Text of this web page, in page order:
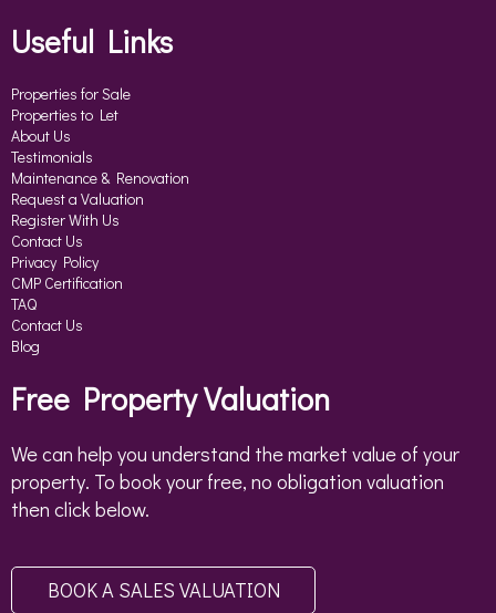
Useful Links
Properties for Sale
Properties to Let
About Us
Testimonials
Maintenance & Renovation
Request a Valuation
Register With Us
Contact Us
Privacy Policy
CMP Certification
TAQ
Contact Us
Blog
Free Property Valuation
We can help you understand the market value of your
property. To book your free, no obligation valuation
then click below.
BOOK A SALES VALUATION